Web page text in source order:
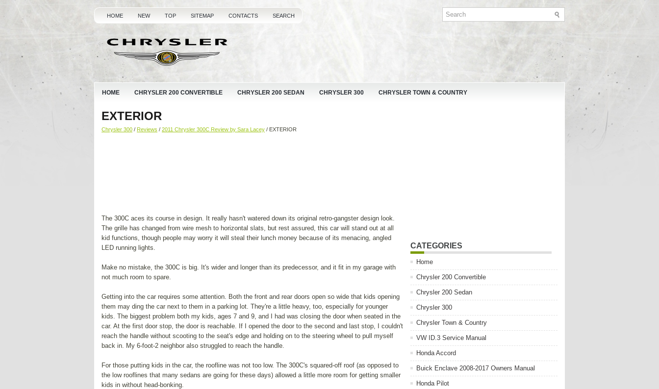
HOME NEW TOP SITEMAP CONTACTS SEARCH
HOME CHRYSLER 200 CONVERTIBLE CHRYSLER 200 SEDAN CHRYSLER 300 CHRYSLER TOWN & COUNTRY
EXTERIOR
Chrysler 300 / Reviews / 2011 Chrysler 300C Review by Sara Lacey / EXTERIOR
The 300C aces its course in design. It really hasn't watered down its original retro-gangster design look.
The grille has changed from wire mesh to horizontal slats, but rest assured, this car will stand out at all
kid functions, though people may worry it will steal their lunch money because of its menacing, angled
LED running lights.
Make no mistake, the 300C is big. It's wider and longer than its predecessor, and it fit in my garage with
not much room to spare.
Getting into the car requires some attention. Both the front and rear doors open so wide that kids opening
them may ding the car next to them in a parking lot. They're a little heavy, too, especially for younger
kids. The biggest problem both my kids, ages 7 and 9, and I had was closing the door when seated in the
car. At the first door stop, the door is reachable. If I opened the door to the second and last stop, I couldn't
reach the handle without scooting to the seat's edge and holding on to the steering wheel to pull myself
back in. My 6-foot-2 neighbor also struggled to reach the handle.
For those putting kids in the car, the roofline was not too low. The 300C's squared-off roof (as opposed to
the low rooflines that many sedans are going for these days) allowed a little more room for getting smaller
kids in without head-bonking.
CATEGORIES
Home
Chrysler 200 Convertible
Chrysler 200 Sedan
Chrysler 300
Chrysler Town & Country
VW ID.3 Service Manual
Honda Accord
Buick Enclave 2008-2017 Owners Manual
Honda Pilot